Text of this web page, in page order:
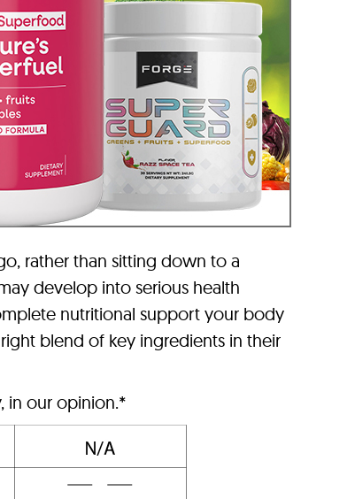
rather than sitting down to a
develop into serious health
nutritional support your body
blend of key ingredients in their
in our opinion.*